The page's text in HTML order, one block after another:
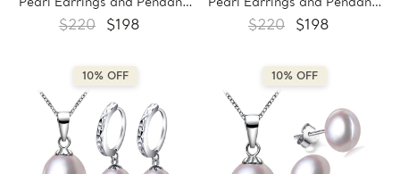
Pearl Earrings and Pendant
Set in 0.925 White Sterling
Silver (MDS210070)
$220 $198
Pearl Earrings and Pendant
Set in 0.925 White Sterling
Silver (MDS210069)
$220 $198
10% OFF 10% OFF